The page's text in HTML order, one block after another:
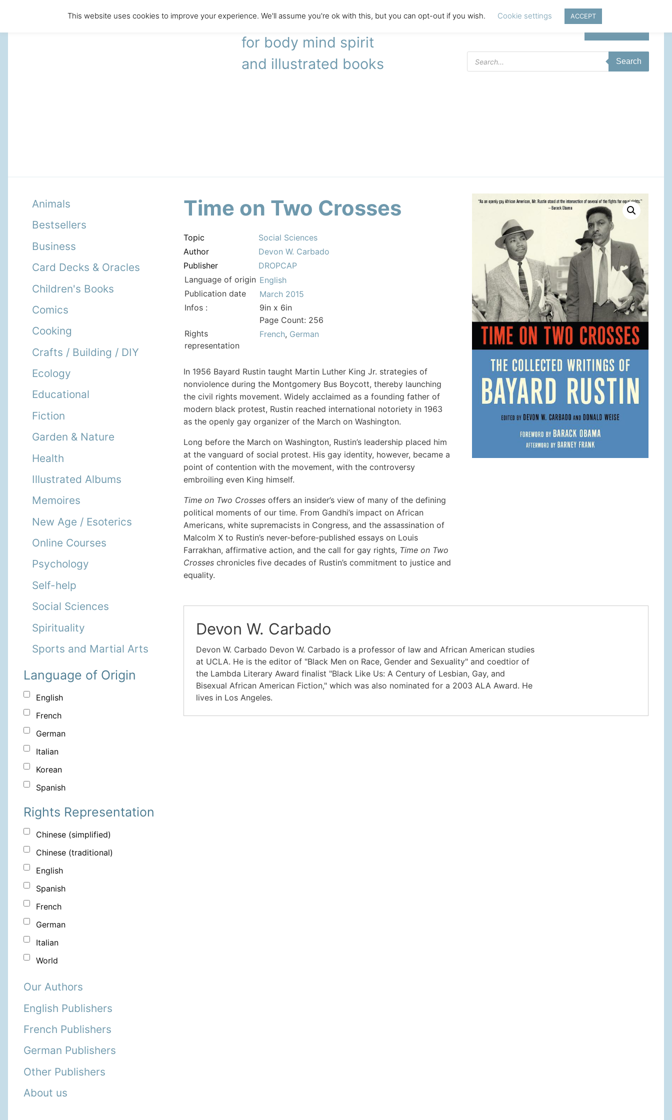
literary agency
for body mind spirit
and illustrated books
Products
search
Search
Animals
Bestsellers
Business
Card Decks & Oracles
Children's Books
Comics
Cooking
Crafts / Building / DIY
Ecology
Educational
Fiction
Garden & Nature
Health
Illustrated Albums
Memoires
New Age / Esoterics
Online Courses
Psychology
Self-help
Social Sciences
Spirituality
Sports and Martial Arts
Language of Origin
English
French
German
Italian
Korean
Spanish
Rights Representation
Chinese (simplified)
Chinese (traditional)
English
Spanish
French
German
Italian
World
Our Authors
English Publishers
French Publishers
German Publishers
Other Publishers
About us
Time on Two Crosses
Topic
Social Sciences
Author
Devon W. Carbado
Publisher
DROPCAP
Language of origin English
Publication date
March 2015
Infos :
9in x 6in
Page Count: 256
Rights
representation
French, German
In 1956 Bayard Rustin taught Martin Luther King Jr. strategies of
nonviolence during the Montgomery Bus Boycott, thereby launching
the civil rights movement. Widely acclaimed as a founding father of
modern black protest, Rustin reached international notoriety in 1963
as the openly gay organizer of the March on Washington.
Long before the March on Washington, Rustin’s leadership placed him
at the vanguard of social protest. His gay identity, however, became a
point of contention with the movement, with the controversy
embroiling even King himself.
Time on Two Crosses offers an insider’s view of many of the defining
political moments of our time. From Gandhi’s impact on African
Americans, white supremacists in Congress, and the assassination of
Malcolm X to Rustin’s never-before-published essays on Louis
Farrakhan, affirmative action, and the call for gay rights, Time on Two
Crosses chronicles five decades of Rustin’s commitment to justice and
equality.
Devon W. Carbado
Devon W. Carbado Devon W. Carbado is a professor of law and African American studies
at UCLA. He is the editor of "Black Men on Race, Gender and Sexuality" and coedtior of
the Lambda Literary Award finalist "Black Like Us: A Century of Lesbian, Gay, and
Bisexual African American Fiction," which was also nominated for a 2003 ALA Award. He
lives in Los Angeles.
This website uses cookies to improve your experience. We'll assume you're ok with this, but you can opt-out if you wish. Cookie settings ACCEPT